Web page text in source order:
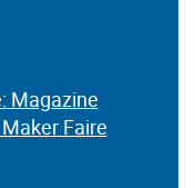
Magazine
Faire